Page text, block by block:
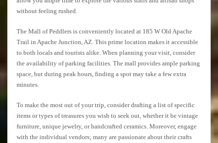
without feeling rushed.
The Mall of Peddlers is conveniently located at 185 W Old Apache
Trail in Apache Junction, AZ. This prime location makes it accessible
to both locals and tourists alike. When planning your visit, consider
the availability of parking facilities. The mall provides ample parking
space, but during peak hours, finding a spot may take a few extra
minutes.
To make the most out of your trip, consider drafting a list of specific
items or types of treasures you wish to seek out, whether it be vintage
furniture, unique jewelry, or handcrafted ceramics. Moreover, engage
with the individual vendors; many are passionate about their crafts